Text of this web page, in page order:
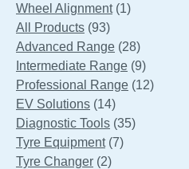
Wheel Alignment 11
All Products 9393
products
Advanced Range 2828
products
Intermediate Range 99
products
Professional Range 1212
EV Solutions 1414
products
Diagnostic Tools 3535
Tyre Equipment 77
Tyre Changer 22